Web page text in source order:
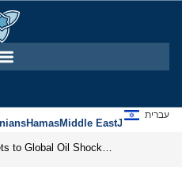
HamasMiddle EastJews
עברית